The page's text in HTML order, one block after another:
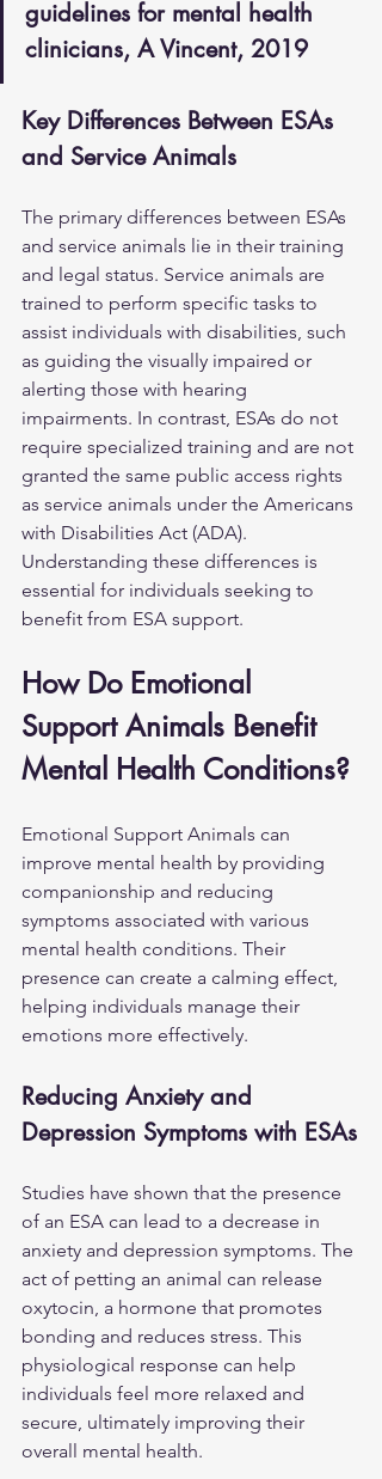
guidelines for mental health
clinicians, A Vincent, 2019
Key Differences Between ESAs
and Service Animals
The primary differences between ESAs
and service animals lie in their training
and legal status. Service animals are
trained to perform specific tasks to
assist individuals with disabilities, such
as guiding the visually impaired or
alerting those with hearing
impairments. In contrast, ESAs do not
require specialized training and are not
granted the same public access rights
as service animals under the Americans
with Disabilities Act (ADA).
Understanding these differences is
essential for individuals seeking to
benefit from ESA support.
How Do Emotional
Support Animals Benefit
Mental Health Conditions?
Emotional Support Animals can
improve mental health by providing
companionship and reducing
symptoms associated with various
mental health conditions. Their
presence can create a calming effect,
helping individuals manage their
emotions more effectively.
Reducing Anxiety and
Depression Symptoms with ESAs
Studies have shown that the presence
of an ESA can lead to a decrease in
anxiety and depression symptoms. The
act of petting an animal can release
oxytocin, a hormone that promotes
bonding and reduces stress. This
physiological response can help
individuals feel more relaxed and
secure, ultimately improving their
overall mental health.